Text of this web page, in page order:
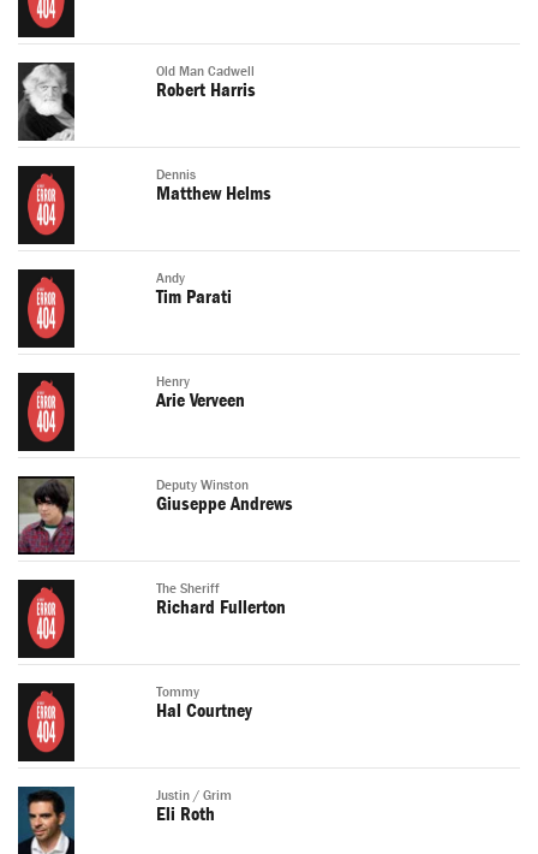
Old Man Cadwell
Robert Harris
Dennis
Matthew Helms
Andy
Tim Parati
Henry
Arie Verveen
Deputy Winston
Giuseppe Andrews
The Sheriff
Richard Fullerton
Tommy
Hal Courtney
Justin / Grim
Eli Roth